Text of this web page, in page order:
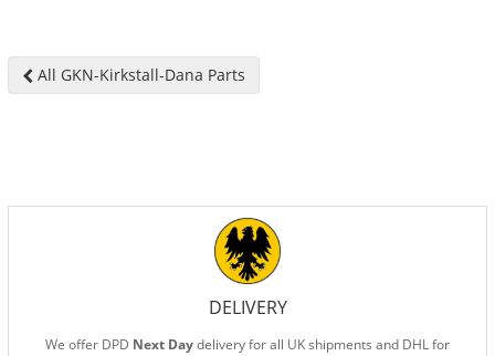
All GKN-Kirkstall-Dana Parts
DELIVERY
We offer DPD Next Daydelivery for all UK shipments and DHL for